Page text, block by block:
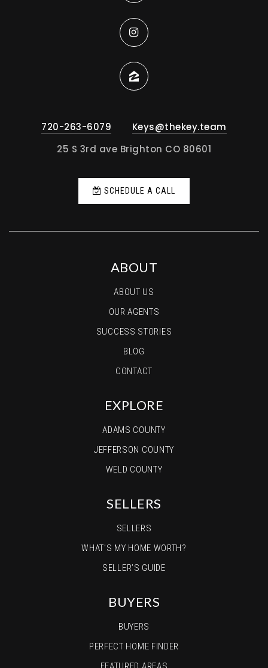
720-263-6079
Keys@thekey.team
25 S 3rd ave Brighton CO 80601
SCHEDULE A CALL
ABOUT
ABOUT US
OUR AGENTS
SUCCESS STORIES
BLOG
CONTACT
EXPLORE
ADAMS COUNTY
JEFFERSON COUNTY
WELD COUNTY
SELLERS
SELLERS
WHAT’S MY HOME WORTH?
SELLER’S GUIDE
BUYERS
BUYERS
PERFECT HOME FINDER